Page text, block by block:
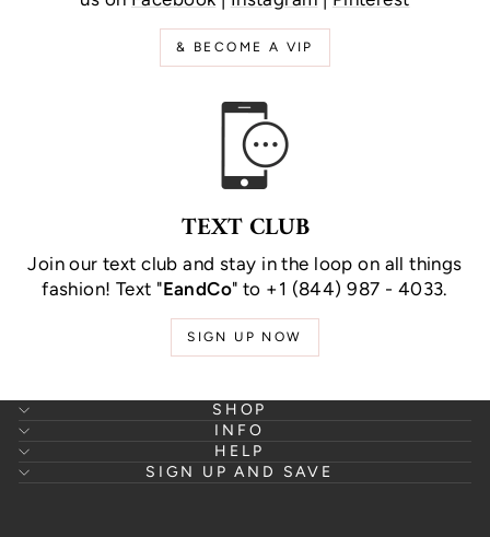
& BECOME A VIP
TEXT CLUB
Join our text club and stay in the loop on all things
fashion! Text "EandCo" to +1 (844) 987 - 4033.
SIGN UP NOW
SHOP
INFO
HELP
SIGN UP AND SAVE